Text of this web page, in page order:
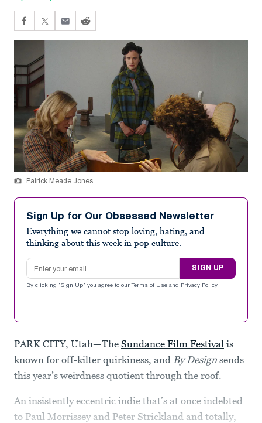
Patrick Meade Jones
Sign Up for Our Obsessed Newsletter
Everything we cannot stop loving, hating, and
thinking about this week in pop culture.
Email address
SIGN UP
By clicking "Sign Up" you agree to our Terms of Use and Privacy Policy .
PARK CITY, Utah—The Sundance Film Festival is
known for off-kilter quirkiness, and By Design sends
this year’s weirdness quotient through the roof.
An insistently eccentric indie that’s at once indebted
to Paul Morrissey and Peter Strickland and totally,